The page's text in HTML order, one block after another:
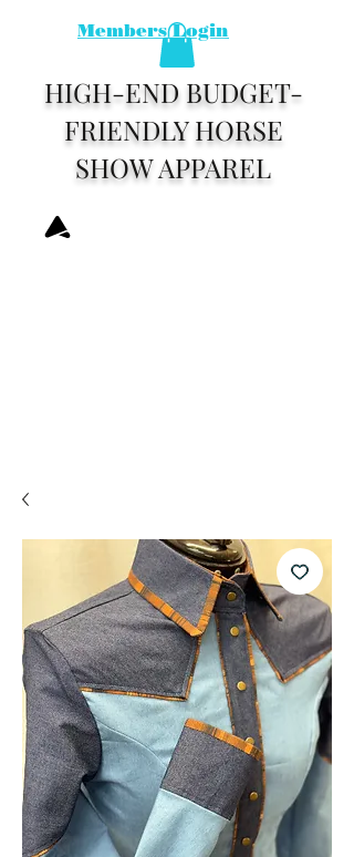
Members Login
HIGH-END BUDGET-
FRIENDLY HORSE
SHOW APPAREL